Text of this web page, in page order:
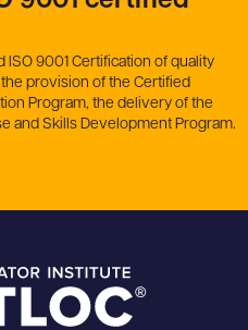
ISO 9001 Certification of quality
provision of the Certified
Program, the delivery of the
and Skills Development Program.